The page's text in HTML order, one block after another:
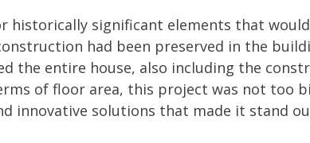
historically significant elements that
had been preserved in the
the entire house, also including the
of floor area, this project was not too
innovative solutions that made it stand